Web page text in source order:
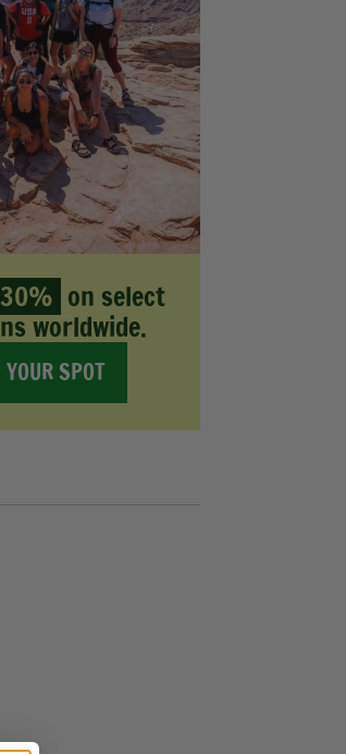
on select
worldwide.
YOUR SPOT